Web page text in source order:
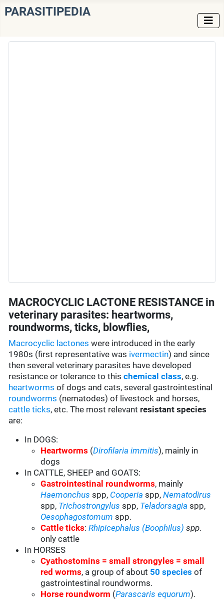
PARASITIPEDIA
MACROCYCLIC LACTONE RESISTANCE in
veterinary parasites: heartworms,
roundworms, ticks, blowflies,
Macrocyclic lactones were introduced in the early
1980s (first representative was ivermectin) and since
then several veterinary parasites have developed
resistance or tolerance to thischemical class, e.g.
heartworms of dogs and cats, several gastrointestinal
roundworms (nematodes) of livestock and horses,
cattle ticks, etc. The most relevant resistant species
are:
In DOGS:
Heartworms (Dirofilaria immitis), mainly in
dogs
In CATTLE, SHEEP and GOATS:
Gastrointestinal roundworms, mainly
Haemonchus spp, Cooperia spp,Nematodirus
spp, Trichostrongylus spp, Teladorsagia spp,
Oesophagostomum spp.
Cattle ticks:Rhipicephalus (Boophilus)spp.
only cattle
In HORSES
Cyathostomins = small strongyles = small
red worms, a group of about 50 species of
gastrointestinal roundworms.
Horse roundworm (Parascaris equorum).